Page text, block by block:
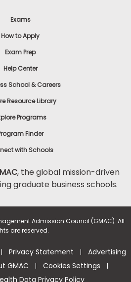
Exams
How to Apply
Exam Prep
Help Center
School & Careers
Resource Library
Programs
Finder
with Schools
, the global mission-driven
graduate business schools.
Admission Council (GMAC). All
are reserved.
| Privacy Statement | Advertising
GMAC | Cookies Settings |
Data Privacy Policy